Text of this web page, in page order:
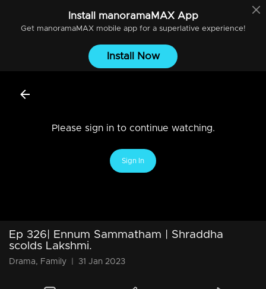
Install manoramaMAXApp
Get manoramaMAXmobile app for a superlative experience!
Install Now
Please sign in to continue watching.
Sign In
Ep 326| Ennum Sammatham | Shraddha
scolds Lakshmi.
Drama, Family 31 Jan 2023